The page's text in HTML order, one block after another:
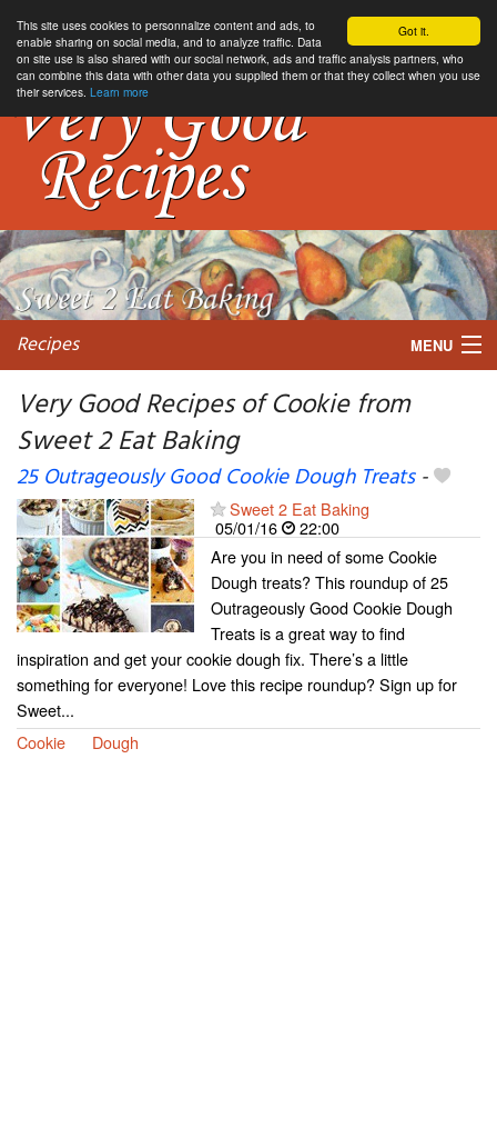
Got it.
This site uses cookies to personnalize content and ads, to
enable sharing on social media, and to analyze traffic. Data
on site use is also shared with our social network, ads and traffic analysis partners, who
can combine this data with other data you supplied them or that they collect when you use
their services. Learn more
Recipes MENU
Very Good Recipes of Cookie from
Sweet 2 Eat Baking
25 Outrageously Good Cookie Dough Treats-
Sweet 2 Eat Baking
05/01/16
22:00
Are you in need of some Cookie
Dough treats? This roundup of 25
Outrageously Good Cookie Dough
Treats is a great way to find
inspiration and get your cookie dough fix. There’s a little
something for everyone! Love this recipe roundup? Sign up for
Sweet...
Cookie
Dough